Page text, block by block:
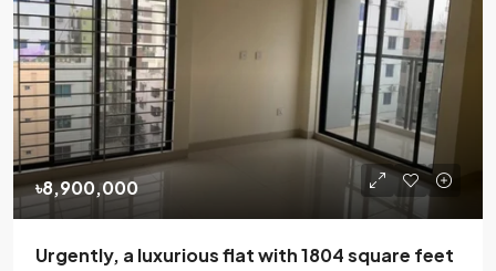
৳8,900,000
Urgently, a luxurious flat with 1804 square feet